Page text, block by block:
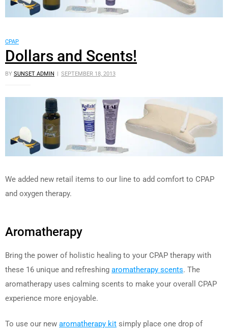
CPAP
Dollars and Scents!
BY SUNSET ADMIN SEPTEMBER 18, 2013
We added new retail items to our line to add comfort to CPAP
and oxygen therapy.
Aromatherapy
Bring the power of holistic healing to your CPAP therapy with
these 16 unique and refreshing aromatherapy scents. The
aromatherapy uses calming scents to make your overall CPAP
experience more enjoyable.
To use our new aromatherapy kit simply place one drop of